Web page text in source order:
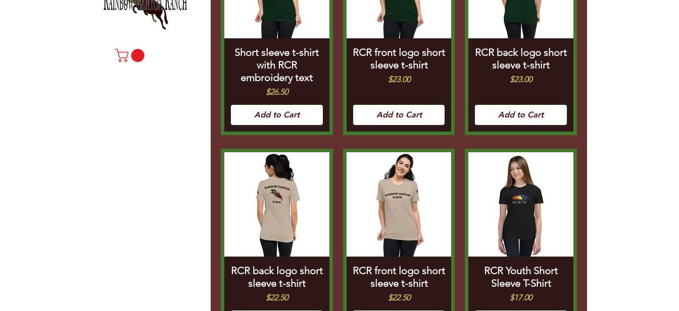
Short sleeve t-shirt
with RCR
embroidery text
Price
$26.50
Add to Cart
RCR front logo short
sleeve t-shirt
Price
$23.00
Add to Cart
RCR back logo short
sleeve t-shirt
Price
$23.00
Add to Cart
RCR back logo short
sleeve t-shirt
Price
$22.50
RCR front logo short
sleeve t-shirt
Price
$22.50
RCR Youth Short
Sleeve T-Shirt
Price
$17.00